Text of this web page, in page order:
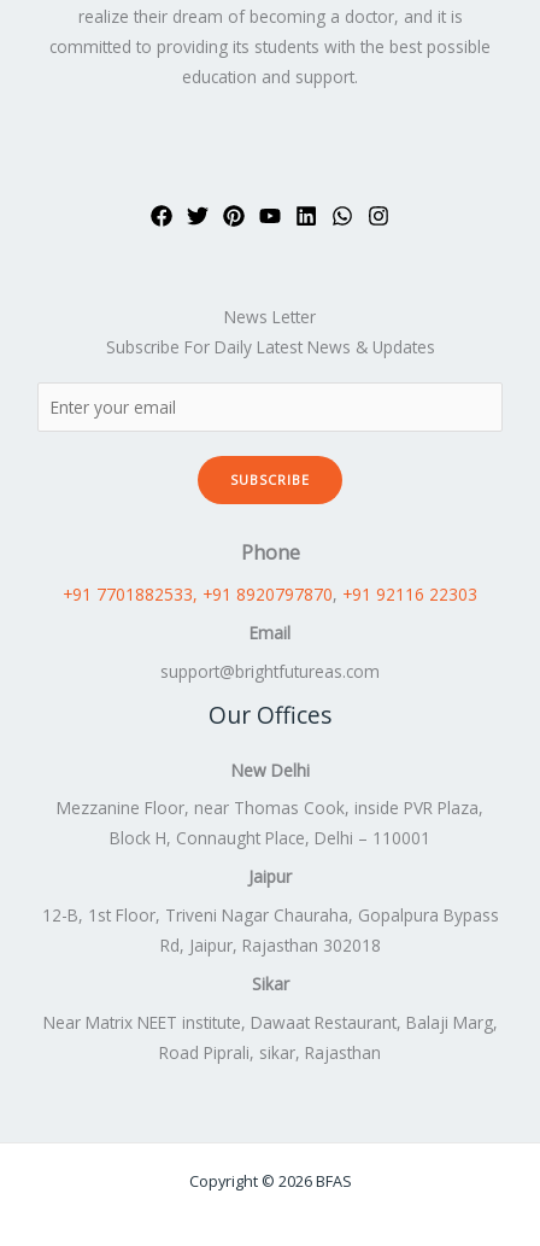
realize their dream of becoming a doctor, and it is
committed to providing its students with the best possible
education and support.
News Letter
Subscribe For Daily Latest News & Updates
SUBSCRIBE
Phone
+91 7701882533, +91 8920797870, +91 92116 22303
Email
support@brightfutureas.com
Our Offices
New Delhi
Mezzanine Floor, near Thomas Cook, inside PVR Plaza,
Block H, Connaught Place, Delhi – 110001
Jaipur
12-B, 1st Floor, Triveni Nagar Chauraha, Gopalpura Bypass
Rd, Jaipur, Rajasthan 302018
Sikar
Near Matrix NEET institute, Dawaat Restaurant, Balaji Marg,
Road Piprali, sikar, Rajasthan
Copyright © 2026 BFAS